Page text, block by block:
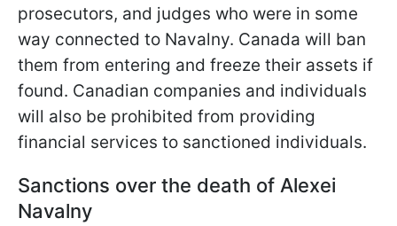
prosecutors, and judges who were in some
way connected to Navalny. Canada will ban
them from entering and freeze their assets if
found. Canadian companies and individuals
will also be prohibited from providing
financial services to sanctioned individuals.
Sanctions over the death of Alexei
Navalny